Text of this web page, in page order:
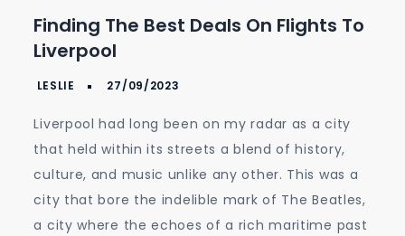
the
Flights
Finding The Best Deals On Flights To
Liverpool
Liverpool had long been on my radar as a city
that held within its streets a blend of history,
culture, and music unlike any other. This was a
city that bore the indelible mark of The Beatles,
a city where the echoes of a rich maritime past